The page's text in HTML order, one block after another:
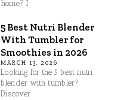
home? I
5 Best Nutri Blender
With Tumbler for
Smoothies in 2026
MARCH 13, 2026
Looking for the 5 best nutri
blender with tumbler?
Discover